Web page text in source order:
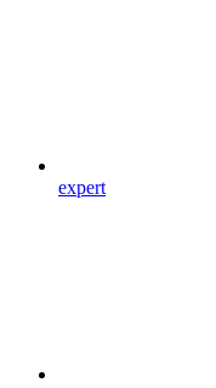
expert